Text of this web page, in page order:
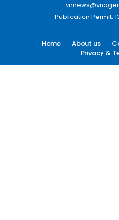
Publication Permit:
Home About us
Privacy &